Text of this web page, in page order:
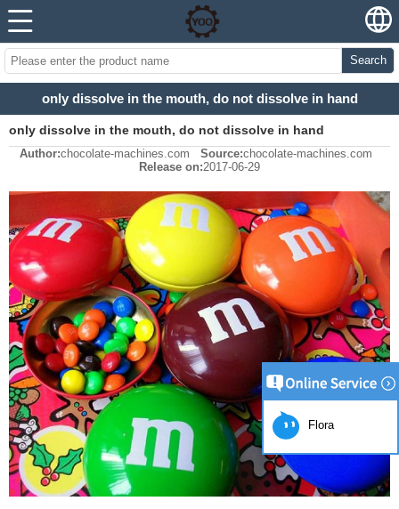
Search
only dissolve in the mouth, do not dissolve in hand
only dissolve in the mouth, do not dissolve in hand
Author:chocolate-machines.com Source:chocolate-machines.com
Release on:2017-06-29
Flora